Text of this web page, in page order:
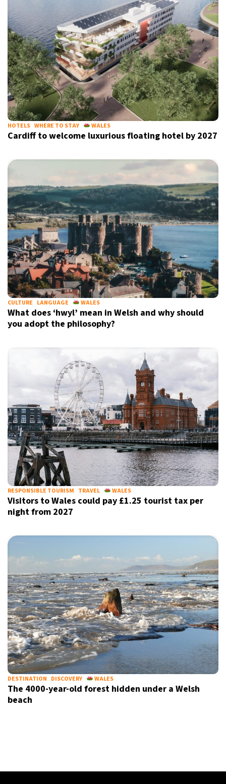
HOTELS WHERE TO STAY WALES
Cardiff to welcome luxurious floating hotel by 2027
CULTURE LANGUAGE WALES
What does ‘hwyl’ mean in Welsh and why should
you adopt the philosophy?
RESPONSIBLE TOURISM TRAVEL WALES
Visitors to Wales could pay £1.25 tourist tax per
night from 2027
DESTINATION DISCOVERY WALES
The 4000-year-old forest hidden under a Welsh
beach